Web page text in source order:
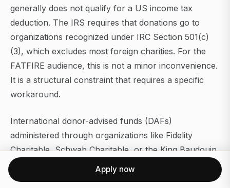
generally does not qualify for a US income tax
deduction. The IRS requires that donations go to
organizations recognized under IRC Section 501(c)
(3), which excludes most foreign charities. For the
FATFIRE audience, this is not a minor inconvenience.
It is a structural constraint that requires a specific
workaround.
International donor-advised funds (DAFs)
administered through organizations like Fidelity
Charitable, Schwab Charitable, or the King Baudouin
Foundation United States (KBFUS) solve this
problem. A US taxpayer contributes to the DAF
Apply now